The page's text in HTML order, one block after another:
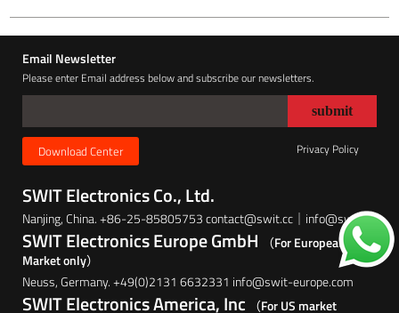
Email Newsletter
Please enter Email address below and subscribe our newsletters.
Download Center Privacy Policy
SWIT Electronics Co., Ltd.
Nanjing, China. +86-25-85805753 contact@swit.cc｜info@swit.cc
SWIT Electronics Europe GmbH
（For European
Market only）
Neuss, Germany. +49(0)2131 6632331 info@swit-europe.com
SWIT Electronics America, Inc （For US market